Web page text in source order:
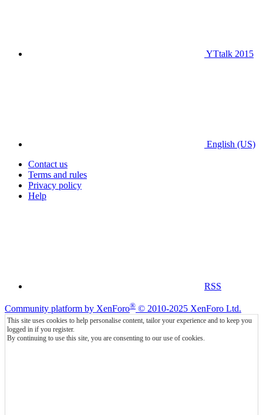
YTtalk 2015
English (US)
Contact us
Terms and rules
Privacy policy
Help
RSS
Community platform by XenForo® © 2010-2025 XenForo Ltd.
This site uses cookies to help personalise content, tailor your experience and to keep you
logged in if you register.
By continuing to use this site, you are consenting to our use of cookies.